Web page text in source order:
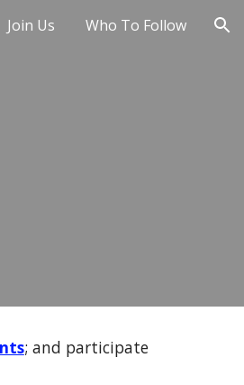
Join Us Who To Follow
; and participate